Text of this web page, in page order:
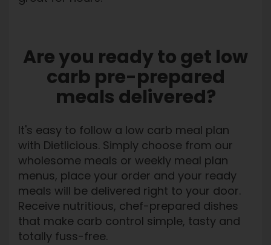
Are you ready to get low
carb pre-prepared
meals delivered?
It's easy to follow a low carb meal plan
with Dietlicious. Simply choose from our
wholesome meals or weekly meal plan
menus, place your order and your ready
meals will be delivered right to your door.
Receive nutritious, chef-prepared dishes
that make carb control simple, tasty and
totally fuss-free.